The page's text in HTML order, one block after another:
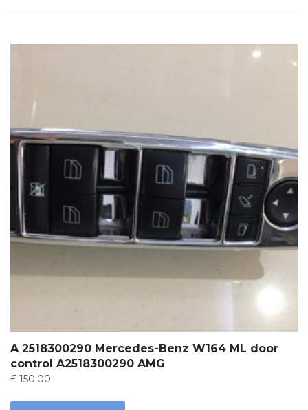
A 2518300290 Mercedes-Benz W164 ML door
control A2518300290 AMG
£ 150.00